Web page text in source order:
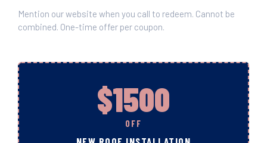
Mention our website when you call to redeem. Cannot be
combined. One-time offer per coupon.
$1500
OFF